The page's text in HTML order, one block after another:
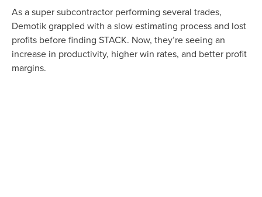
As a super subcontractor performing several trades,
Demotik grappled with a slow estimating process and lost
profits before finding STACK. Now, they’re seeing an
increase in productivity, higher win rates, and better profit
margins.